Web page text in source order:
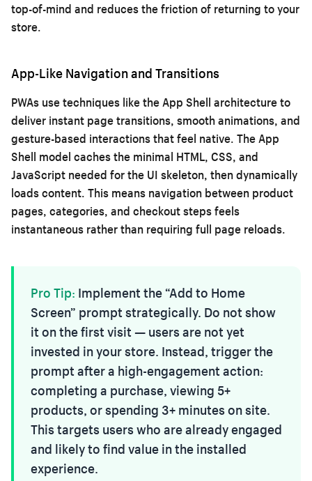
top-of-mind and reduces the friction of returning to your
store.
App-Like Navigation and Transitions
PWAs use techniques like the App Shell architecture to
deliver instant page transitions, smooth animations, and
gesture-based interactions that feel native. The App
Shell model caches the minimal HTML, CSS, and
JavaScript needed for the UI skeleton, then dynamically
loads content. This means navigation between product
pages, categories, and checkout steps feels
instantaneous rather than requiring full page reloads.
Pro Tip: Implement the “Add to Home
Screen” prompt strategically. Do not show
it on the first visit — users are not yet
invested in your store. Instead, trigger the
prompt after a high-engagement action:
completing a purchase, viewing 5+
products, or spending 3+ minutes on site.
This targets users who are already engaged
and likely to find value in the installed
experience.